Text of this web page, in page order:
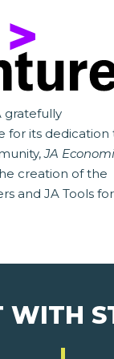
gratefully
for its dedication
JA
creation of the
and JA Tools for
WITH